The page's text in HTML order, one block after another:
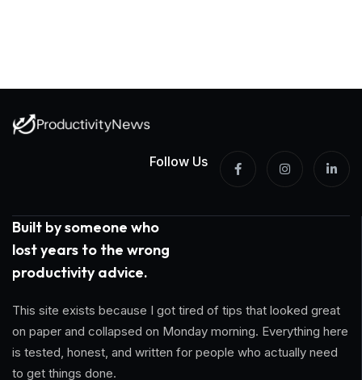
Follow Us
Built by someone who
lost years to the wrong
productivity advice.
This site exists because I got tired of tips that looked great
on paper and collapsed on Monday morning. Everything here
is tested, honest, and written for people who actually need
to get things done.